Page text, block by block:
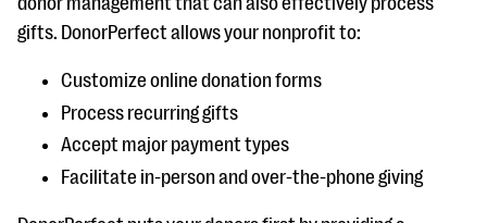
gifts. DonorPerfect allows your nonprofit to:
Customize online donation forms
Process recurring gifts
Accept major payment types
Facilitate in-person and over-the-phone giving